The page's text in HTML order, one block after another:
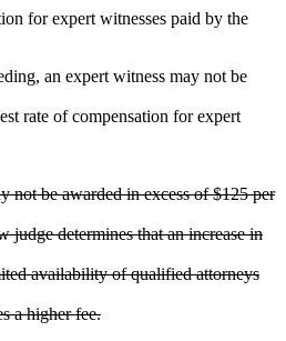
for expert witnesses paid by the
an expert witness may not be
rate of compensation for expert
not be awarded in excess of $125 per
judge determines that an increase in
availability of qualified attorneys
a higher fee.